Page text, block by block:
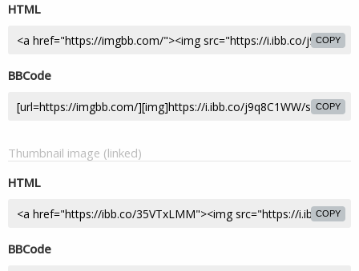
HTML
COPY
BBCode
COPY
Thumbnail image (linked)
HTML
COPY
BBCode